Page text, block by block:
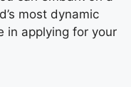
most dynamic
in applying for your